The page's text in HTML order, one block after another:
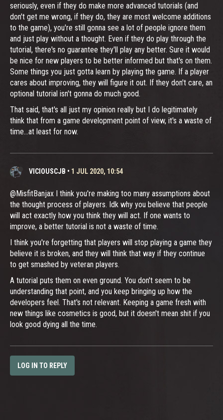
seriously, even if they do make more advanced tutorials (and
don't get me wrong, if they do, they are most welcome additions
to the game), you're still gonna see a lot of people ignore them
and just play without a thought. Even if they do play through the
tutorial, there's no guarantee they'll play any better. Sure it would
be nice for new players to be better informed but that's on them.
Some things you just gotta learn by playing the game. If a player
cares about improving, they will figure it out. If they don't care, an
optional tutorial isn't gonna do much good.
That said, that's all just my opinion really but I do legitimately
think that from a game development point of view, it's a waste of
time...at least for now.
VICIOUSCJB • 1 JUL 2020, 10:54
@MisfitBanjax I think you're making too many assumptions about
the thought process of players. Idk why you believe that people
will act exactly how you think they will act. If one wants to
improve, a better tutorial is not a waste of time.
I think you're forgetting that players will stop playing a game they
believe it is broken, and they will think that way if they continue
to get smashed by veteran players.
A tutorial puts them on even ground. You don't seem to be
understanding that point, and you keep bringing up how the
developers feel. That's not relevant. Keeping a game fresh with
new things like cosmetics is good, but it doesn't mean shit if you
look good dying all the time.
LOG IN TO REPLY